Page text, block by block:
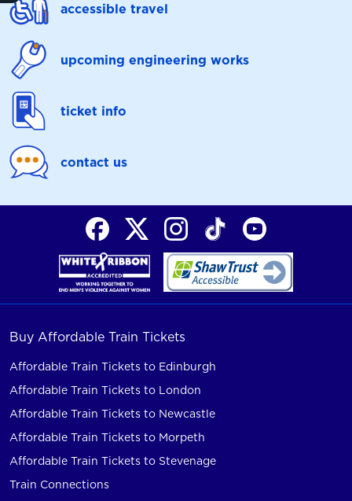
accessible travel
upcoming engineering works
ticket info
contact us
Buy Affordable Train Tickets
Affordable Train Tickets to Edinburgh
Affordable Train Tickets to London
Affordable Train Tickets to Newcastle
Affordable Train Tickets to Morpeth
Affordable Train Tickets to Stevenage
Train Connections